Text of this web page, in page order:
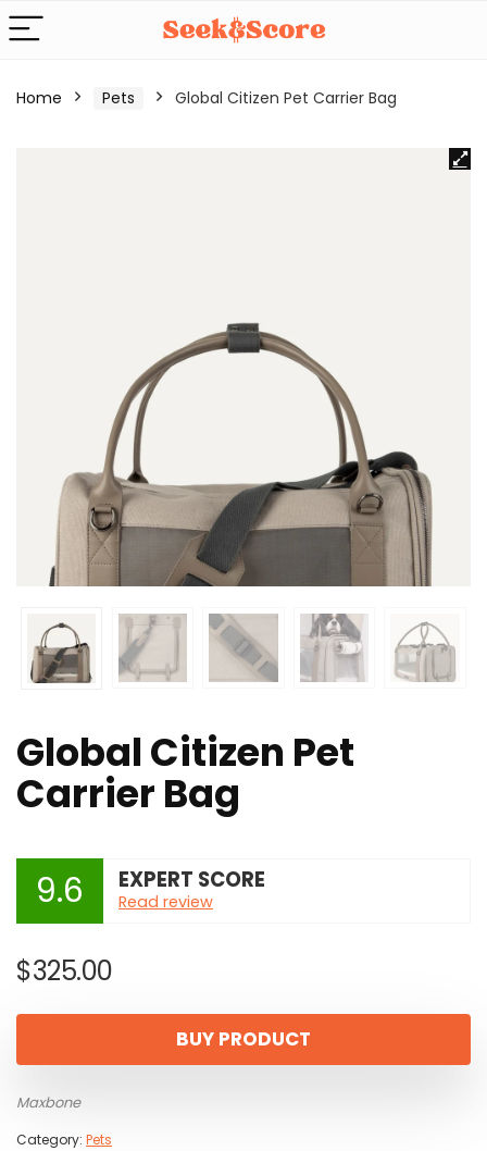
Home Pets Global Citizen Pet Carrier Bag
Global Citizen Pet
Carrier Bag
9.6 EXPERT SCORE
Read review
$325.00
BUY PRODUCT
Maxbone
Category: Pets